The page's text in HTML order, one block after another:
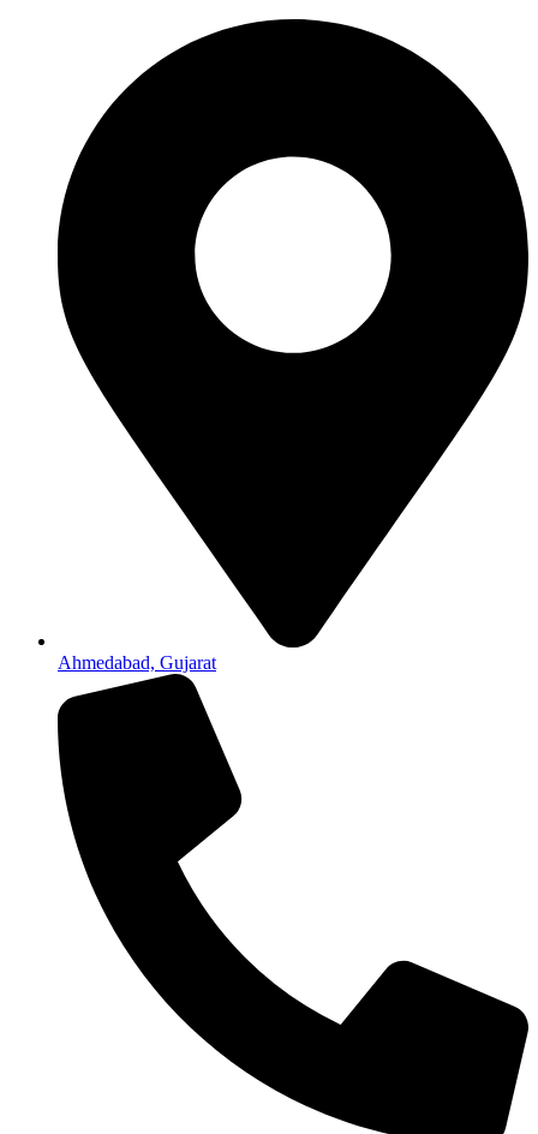
Ahmedabad, Gujarat